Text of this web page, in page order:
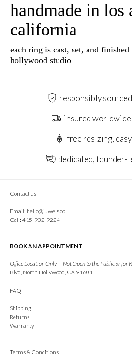
handmade in los
california
each ring is cast, set, and
hollywood studio
responsibly
insured
free resizing,
dedicated, founder-
Contact us
Email: hello@juwels.co
Call: 415-932-9224
BOOK AN APPOINTMENT
Office Location Only — Not Open to the Public or for
Blvd, North Hollywood, CA 91601
FAQ
Shipping
Returns
Warranty
Terms & Conditions